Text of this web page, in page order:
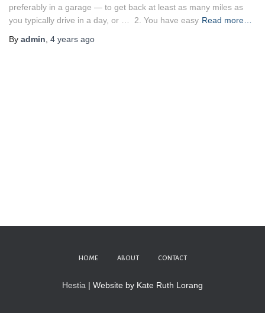
preferably in a garage — to get back at least as many miles as
you typically drive in a day, or … 2. You have easy Read more…
By admin 4 years ago
HOME ABOUT CONTACT
Hestia | Website by Kate Ruth Lorang